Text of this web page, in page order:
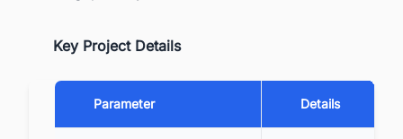
Key Project Details
Parameter Details